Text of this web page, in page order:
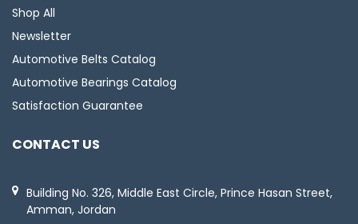
Shop All
Newsletter
Automotive Belts Catalog
Automotive Bearings Catalog
Satisfaction Guarantee
CONTACT US
Building No. 326, Middle East Circle, Prince Hasan Street,
Amman, Jordan